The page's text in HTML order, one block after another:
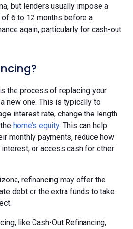
but lenders usually impose a
6 to 12 months before a
again, particularly for cash-out
is the process of replacing your
new one. This is typically to
interest rate, change the length
home’s equity. This can help
monthly payments, reduce how
interest, or access cash for other
refinancing may offer the
debt or the extra funds to take
like Cash-Out Refinancing,